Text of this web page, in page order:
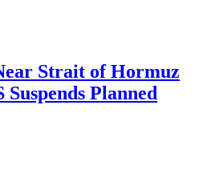
Strait of Hormuz
Planned